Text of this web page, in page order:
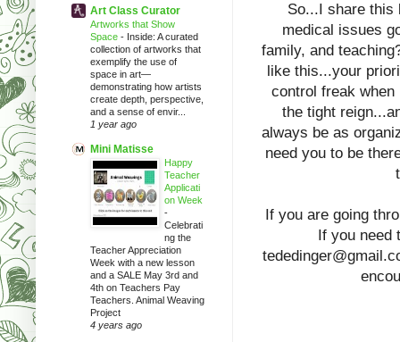
So...I share this
medical issues
family, and
like this...your
control freak
the tight
always be as
need you to be
If you are going
If you need
Art Class Curator
Artworks that Show
Space - Inside: A curated
collection of artworks that
exemplify the use of
space in art—
demonstrating how artists
create depth, perspective,
and a sense of envir...
1 year ago
Mini Matisse
Happy
Teacher
Applicati
on Week
-
Celebrati
ng the
Teacher Appreciation
Week with a new lesson
and a SALE May 3rd and
4th on Teachers Pay
Teachers. Animal Weaving
Project
4 years ago